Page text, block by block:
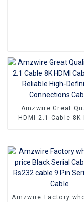
Amzwire Great
HDMI 2.1 Cable 8K
Amzwire Factory